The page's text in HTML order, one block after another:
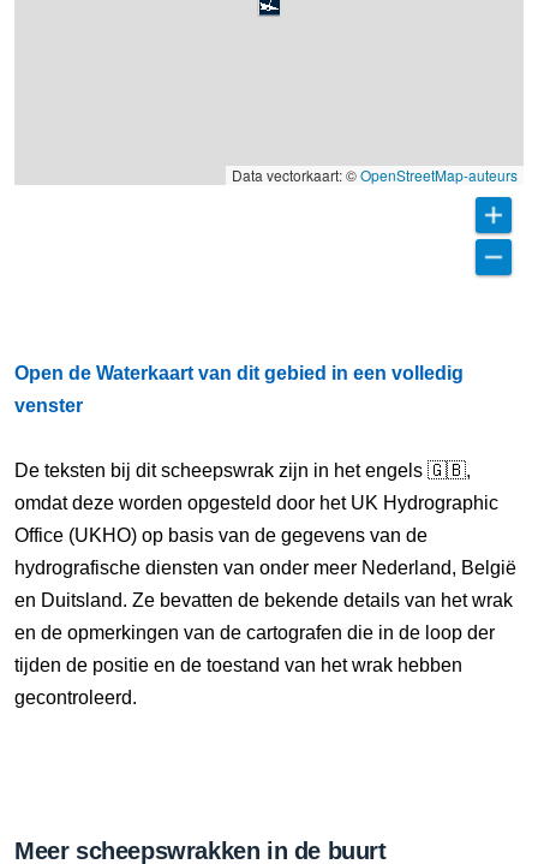
Data vectorkaart: ©OpenStreetMap-auteurs
Open de Waterkaart van dit gebied in een volledig
venster
De teksten bij dit scheepswrak zijn in het engels 🇬🇧,
omdat deze worden opgesteld door het UK Hydrographic
Office (UKHO) op basis van de gegevens van de
hydrografische diensten van onder meer Nederland, België
en Duitsland. Ze bevatten de bekende details van het wrak
en de opmerkingen van de cartografen die in de loop der
tijden de positie en de toestand van het wrak hebben
gecontroleerd.
Meer scheepswrakken in de buurt